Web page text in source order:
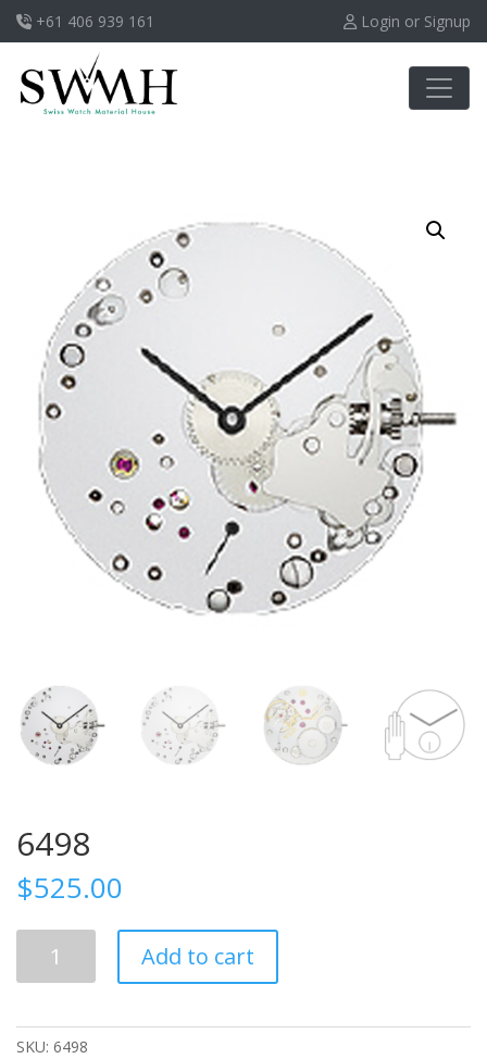
+61 406 939 161 Login or Signup
6498
$525.00
quantity
Add to cart
SKU: 6498